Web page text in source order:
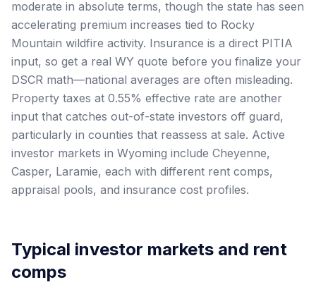
moderate in absolute terms, though the state has seen
accelerating premium increases tied to Rocky
Mountain wildfire activity. Insurance is a direct PITIA
input, so get a real WY quote before you finalize your
DSCR math—national averages are often misleading.
Property taxes at 0.55% effective rate are another
input that catches out-of-state investors off guard,
particularly in counties that reassess at sale. Active
investor markets in Wyoming include Cheyenne,
Casper, Laramie, each with different rent comps,
appraisal pools, and insurance cost profiles.
Typical investor markets and rent
comps